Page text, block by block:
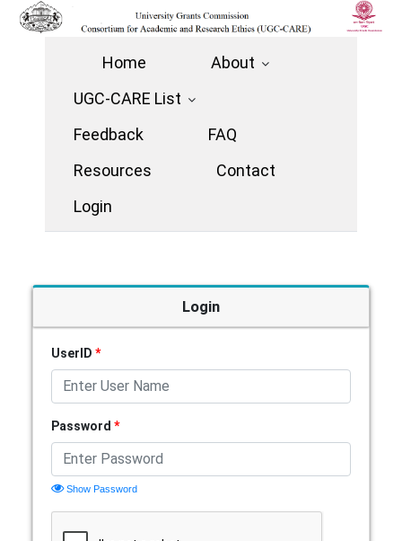
Home
About
UGC-CARE List
Feedback
FAQ
Resources
Contact
Login
Login
UserID *
Password *
Show Password